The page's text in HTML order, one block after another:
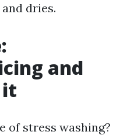
dries.
and
it
of stress washing?